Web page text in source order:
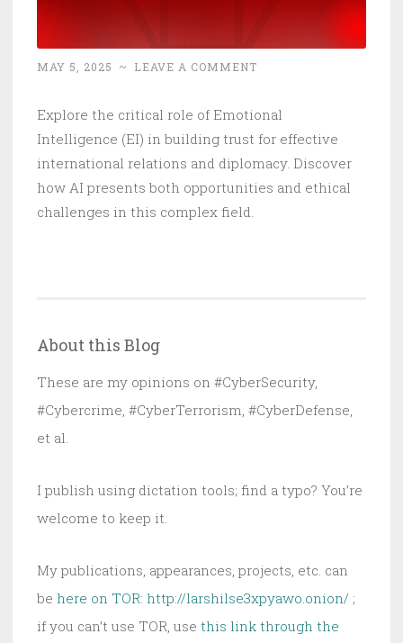
MAY 5, 2025 ~ LEAVE A COMMENT
Explore the critical role of Emotional
Intelligence (EI) in building trust for effective
international relations and diplomacy. Discover
how AI presents both opportunities and ethical
challenges in this complex field.
About this Blog
These are my opinions on #CyberSecurity,
#Cybercrime, #CyberTerrorism, #CyberDefense,
et al.
I publish using dictation tools; find a typo? You’re
welcome to keep it.
My publications, appearances, projects, etc. can
be here on TOR: http://larshilse3xpyawo.onion/ ;
if you can’t use TOR, use this link through the